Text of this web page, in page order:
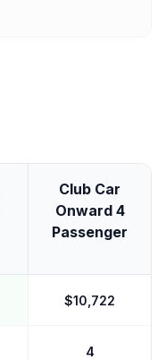
Club Car
Onward 4
Passenger
$10,722
4